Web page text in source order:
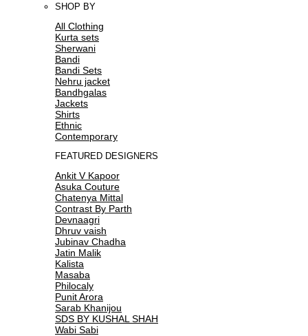
SHOP BY
All Clothing
Kurta sets
Sherwani
Bandi
Bandi Sets
Nehru jacket
Bandhgalas
Jackets
Shirts
Ethnic
Contemporary
FEATURED DESIGNERS
Ankit V Kapoor
Asuka Couture
Chatenya Mittal
Contrast By Parth
Devnaagri
Dhruv vaish
Jubinav Chadha
Jatin Malik
Kalista
Masaba
Philocaly
Punit Arora
Sarab Khanijou
SDS BY KUSHAL SHAH
Wabi Sabi